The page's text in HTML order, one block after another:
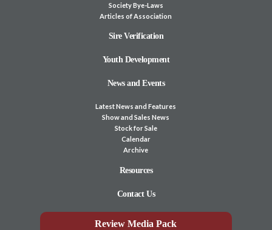
Society Bye-Laws
Articles of Association
Sire Verification
Youth Development
News and Events
Latest News and Features
Show and Sales News
Stock for Sale
Calendar
Archive
Resources
Contact Us
Review Media Pack